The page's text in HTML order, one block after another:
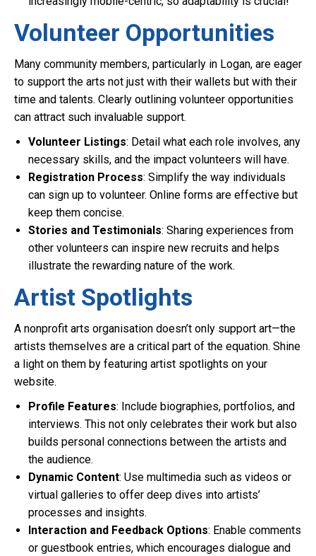
Volunteer Opportunities
Many community members, particularly in Logan, are eager
to support the arts not just with their wallets but with their
time and talents. Clearly outlining volunteer opportunities
can attract such invaluable support.
Volunteer Listings: Detail what each role involves, any
necessary skills, and the impact volunteers will have.
Registration Process: Simplify the way individuals
can sign up to volunteer. Online forms are effective but
keep them concise.
Stories and Testimonials: Sharing experiences from
other volunteers can inspire new recruits and helps
illustrate the rewarding nature of the work.
Artist Spotlights
A nonprofit arts organisation doesn’t only support art—the
artists themselves are a critical part of the equation. Shine
a light on them by featuring artist spotlights on your
website.
Profile Features: Include biographies, portfolios, and
interviews. This not only celebrates their work but also
builds personal connections between the artists and
the audience.
Dynamic Content: Use multimedia such as videos or
virtual galleries to offer deep dives into artists’
processes and insights.
Interaction and Feedback Options: Enable comments
or guestbook entries, which encourages dialogue and